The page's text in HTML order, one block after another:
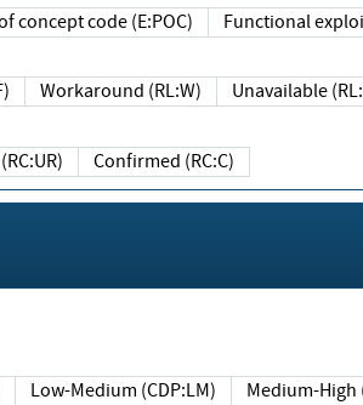
concept code (E:POC) Functional
Workaround (RL:W) Unavailable
Confirmed (RC:C)
Low-Medium (CDP:LM) Medium-High